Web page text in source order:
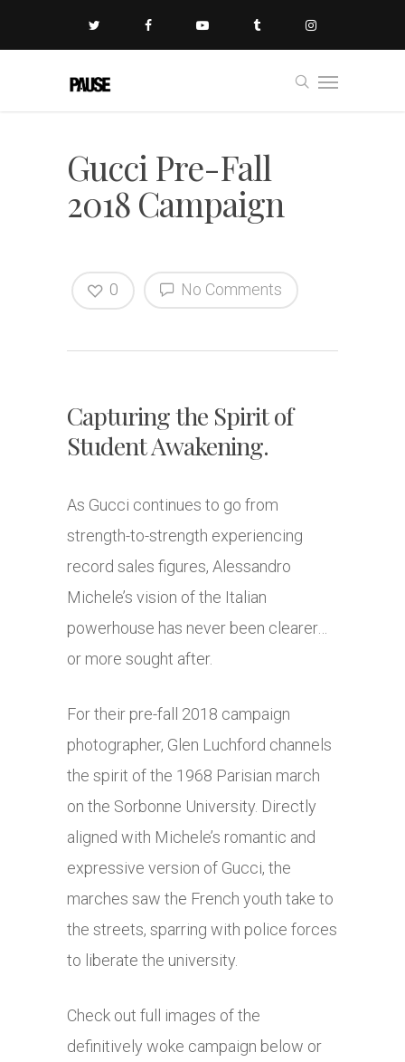
Gucci Pre-Fall
2018 Campaign
No Comments
0
Capturing the Spirit of
Student Awakening.
As Gucci continues to go from
strength-to-strength experiencing
record sales figures, Alessandro
Michele’s vision of the Italian
powerhouse has never been clearer…
or more sought after.
For their pre-fall 2018 campaign
photographer, Glen Luchford channels
the spirit of the 1968 Parisian march
on the Sorbonne University. Directly
aligned with Michele’s romantic and
expressive version of Gucci, the
marches saw the French youth take to
the streets, sparring with police forces
to liberate the university.
Check out full images of the
definitively woke campaign below or